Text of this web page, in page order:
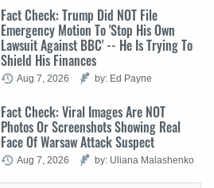
Fact Check: Trump Did NOT File
Emergency Motion To 'Stop His Own
Lawsuit Against BBC' -- He Is Trying To
Shield His Finances
Aug 7, 2026 by: Ed Payne
Fact Check: Viral Images Are NOT
Photos Or Screenshots Showing Real
Face Of Warsaw Attack Suspect
Aug 7, 2026 by: Uliana Malashenko